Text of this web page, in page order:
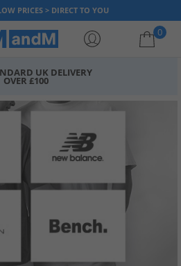
PRICES > DIRECT TO YOU
0
UK DELIVERY
OVER £100